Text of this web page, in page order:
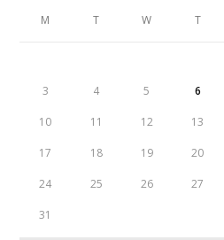
M T W T
3 4 5 6
10 11 12 13
17 18 19 20
24 25 26 27
31